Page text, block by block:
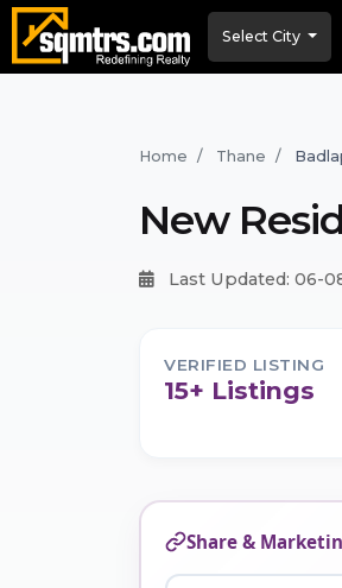
Select City
Home Thane
New
Last Updated: 06-
VERIFIED LISTING
15+ Listings
Share &